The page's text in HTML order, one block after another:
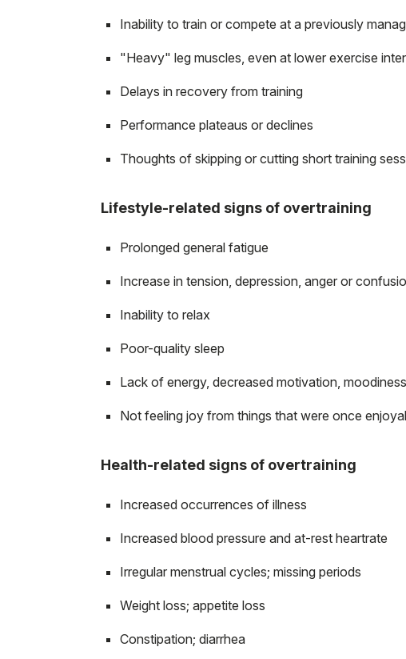
Inability to train or compete at a previously
"Heavy" leg muscles, even at lower exercise
Delays in recovery from training
Performance plateaus or declines
Thoughts of skipping or cutting short training
Lifestyle-related signs of overtraining
Prolonged general fatigue
Increase in tension, depression, anger or
Inability to relax
Poor-quality sleep
Lack of energy, decreased motivation, moodiness
Not feeling joy from things that were once
Health-related signs of overtraining
Increased occurrences of illness
Increased blood pressure and at-rest heartrate
Irregular menstrual cycles; missing periods
Weight loss; appetite loss
Constipation; diarrhea